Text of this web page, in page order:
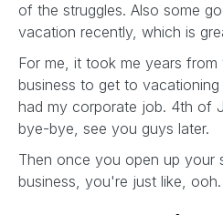
of the struggles. Also some
vacation recently, which is
For me, it took me years from
business to get to
had my corporate job. 4th of
bye-bye, see you guys later.
Then once you open up your
business, you're just like, ooh.